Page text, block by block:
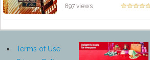
897 views
Terms of Use